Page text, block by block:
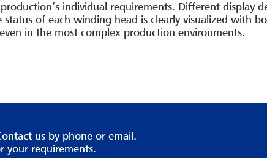
individual requirements. Different display
of each winding head is clearly visualized with
in the most complex production environments.
us by phone or email.
your requirements.